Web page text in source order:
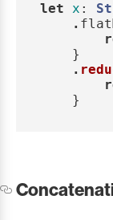
let x :
.
}
.
}